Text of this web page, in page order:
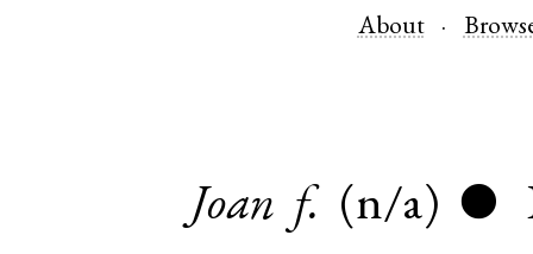
About
Joan f. (n/a) ●